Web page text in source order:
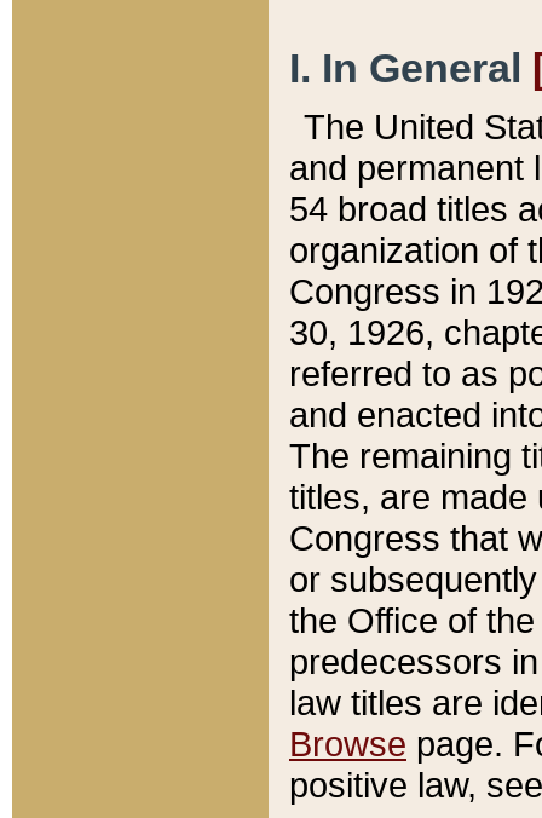
I. In General
The United
and permanent
54 broad titles
organization of
Congress in
30, 1926,
referred to as
and enacted
The remaining
titles, are made
Congress that
or
the Office of
predecessors
law titles are
Browse page.
positive law,